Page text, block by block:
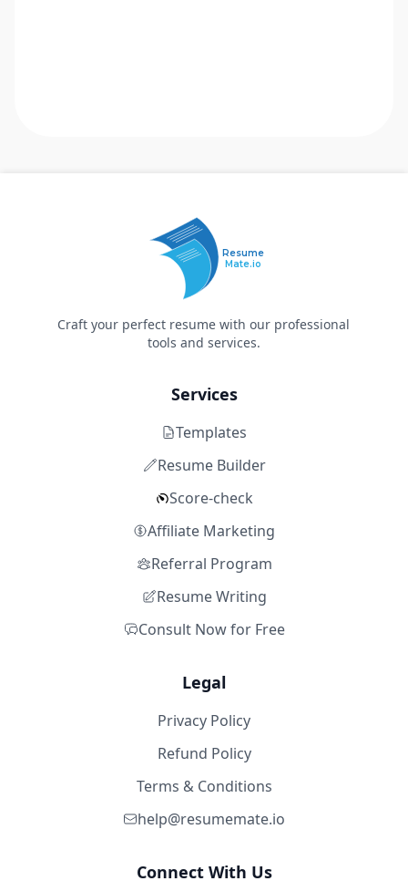
Resume
Mate.io
Craft your perfect resume with our professional
tools and services.
Services
Templates
Resume Builder
Score-check
Affiliate Marketing
Referral Program
Resume Writing
Consult Now for Free
Legal
Privacy Policy
Refund Policy
Terms & Conditions
help@resumemate.io
Connect With Us